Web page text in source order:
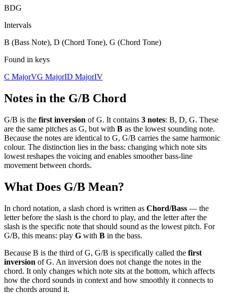
BDG
Intervals
B (Bass Note), D (Chord Tone), G (Chord Tone)
Found in keys
C MajorVG MajorID MajorIV
Notes in the G/B Chord
G/B is the first inversion of G. It contains 3 notes: B, D, G. These
are the same pitches as G, but with B as the lowest sounding note.
Because the notes are identical to G, G/B carries the same harmonic
colour. The distinction lies in the bass: changing which note sits
lowest reshapes the voicing and enables smoother bass-line
movement between chords.
What Does G/B Mean?
In chord notation, a slash chord is written as Chord/Bass — the
letter before the slash is the chord to play, and the letter after the
slash is the specific note that should sound as the lowest pitch. For
G/B, this means: play G with B in the bass.
Because B is the third ofG, G/B is specifically called the first
inversion of G. An inversion does not change the notes in the
chord. It only changes which note sits at the bottom, which affects
how the chord sounds in context and how smoothly it connects to
the chords around it.